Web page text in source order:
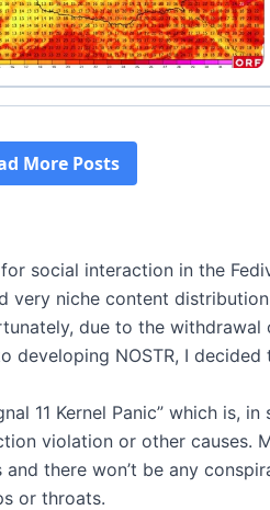
social interaction in the
very niche content
due to the
developing NOSTR, I
11 Kernel Panic” which is,
violation or other causes.
there won’t be any
or throats.